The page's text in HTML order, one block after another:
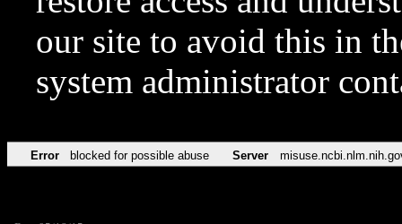
our site to avoid this in
system administrator
Error blocked for possible abuse Server